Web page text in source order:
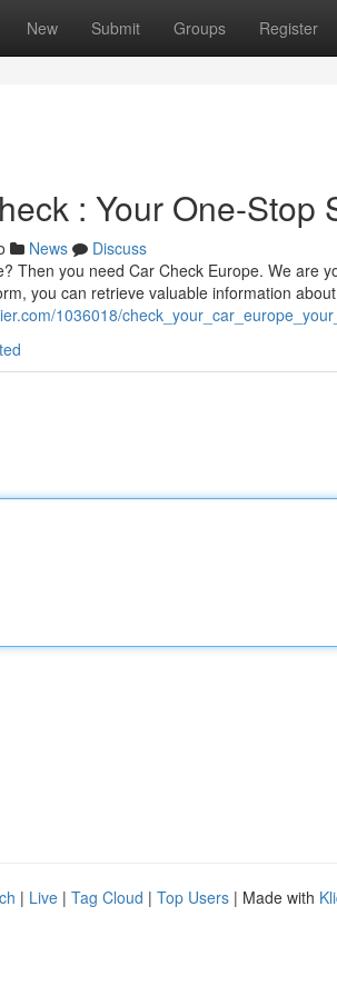
New Submit Groups Register
: Your One-Stop
News
Discuss
Then you need Car Check Europe. We are
you can retrieve valuable information
1036018/
| Live | Tag Cloud | Top Users | Made with